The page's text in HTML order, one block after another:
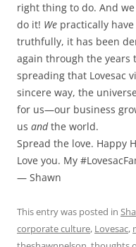
right thing to do. And
do it! We practically
truthfully, it has been
again through the years
spreading that Lovesac
sincere way, the
for us—our business
us andthe world.
Spread the love. Happy
Love you. My
— Shawn
This entry was posted in
corporate culture, Lovesac,